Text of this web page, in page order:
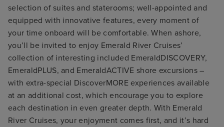
selection of suites and staterooms; well-appointed and
equipped with innovative features, every moment of
your time onboard will be comfortable. When ashore,
you’ll be invited to enjoy Emerald River Cruises’
collection of interesting included EmeraldDISCOVERY,
EmeraldPLUS, and EmeraldACTIVE shore excursions –
with extra-special DiscoverMORE experiences available
at an additional cost, which encourage you to explore
each destination in even greater depth. With Emerald
River Cruises, your enjoyment comes first, and it’s hard